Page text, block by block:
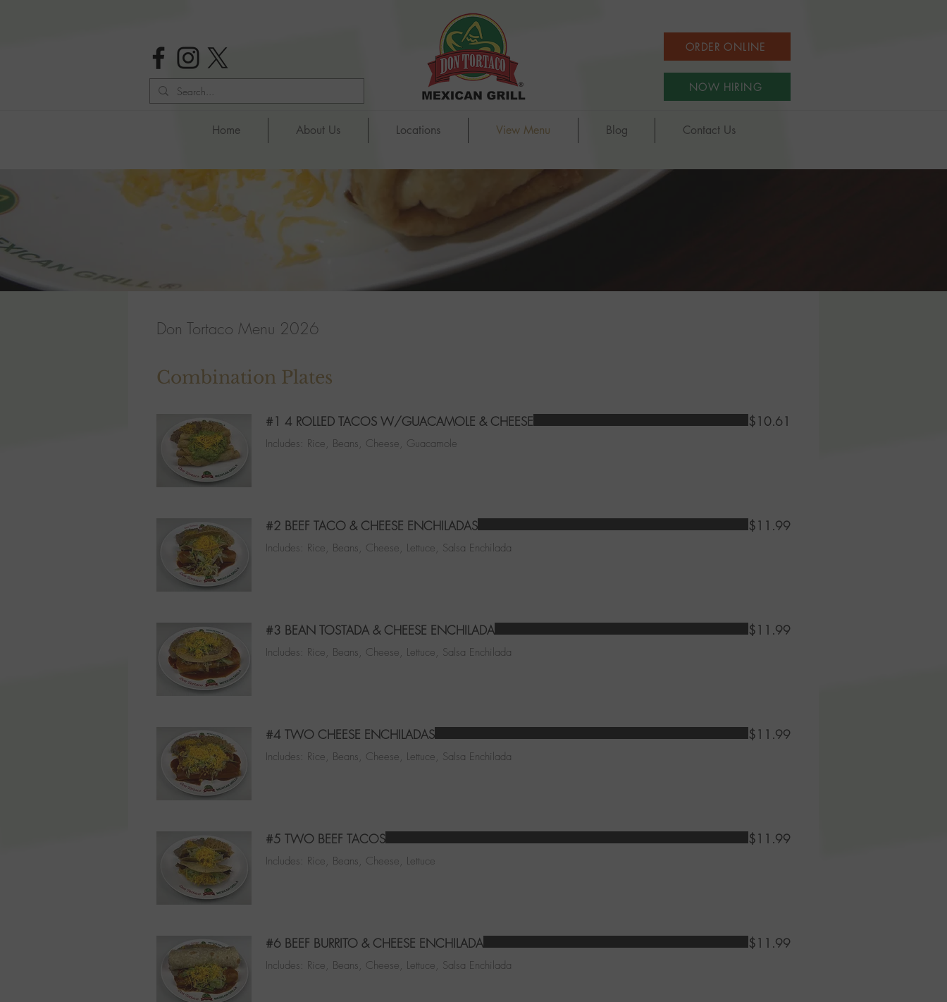
ORDER ONLINE
NOW HIRING
Home About Us Locations View Menu Blog Contact Us
Don Tortaco Menu 2026
Combination Plates
#1 4 ROLLED TACOS W/GUACAMOLE & CHEESE
Includes: Rice, Beans, Cheese, Guacamole
$10.61
#2 BEEF TACO & CHEESE ENCHILADAS
Includes: Rice, Beans, Cheese, Lettuce, Salsa Enchilada
$11.99
#3 BEAN TOSTADA & CHEESE ENCHILADA
Includes: Rice, Beans, Cheese, Lettuce, Salsa Enchilada
$11.99
#4 TWO CHEESE ENCHILADAS
Includes: Rice, Beans, Cheese, Lettuce, Salsa Enchilada
$11.99
#5 TWO BEEF TACOS
Includes: Rice, Beans, Cheese, Lettuce
$11.99
#6 BEEF BURRITO & CHEESE ENCHILADA
Includes: Rice, Beans, Cheese, Lettuce, Salsa Enchilada
$11.99